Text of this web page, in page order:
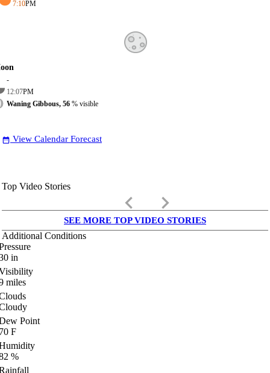
7:10PM
-
12:07PM
Waning Gibbous, 56 % visible
date_range View Calendar Forecast
Top Video Stories
keyboard_arrow_left keyboard_arrow_right
SEE MORE TOP VIDEO STORIES
Additional Conditions
in
miles
Point
F
%